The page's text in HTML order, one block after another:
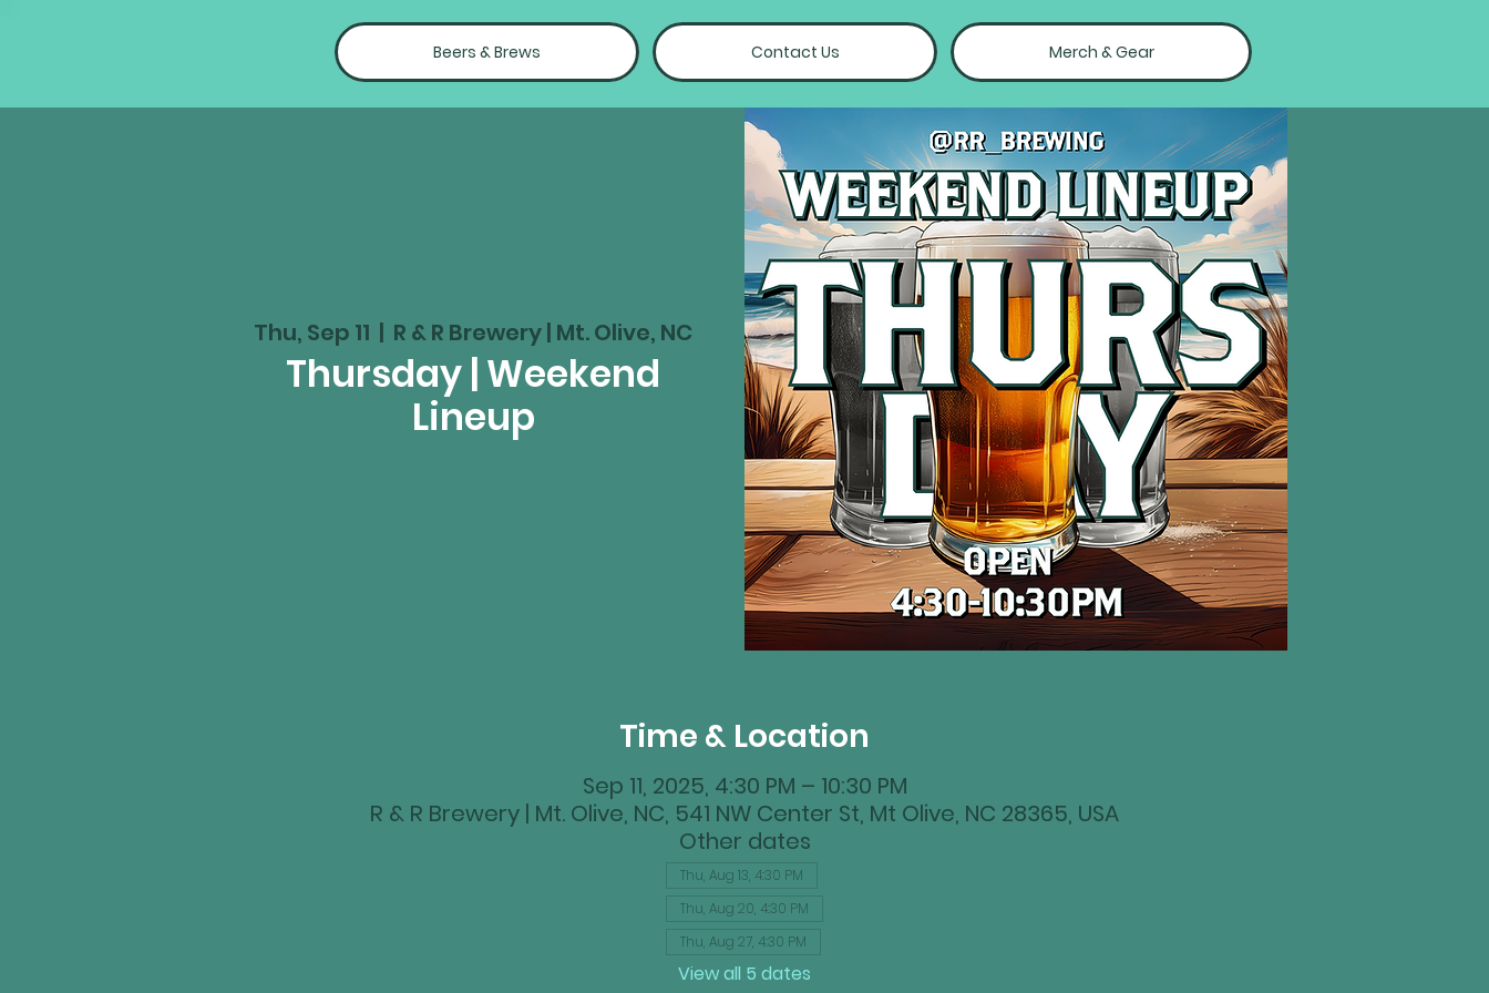
Beers & Brews Contact Us Merch & Gear
Thu, Sep 11
  |
R & R Brewery | Mt. Olive, NC
Thursday | Weekend
Lineup
Time & Location
Sep 11, 2025, 4:30 PM – 10:30 PM
R & R Brewery | Mt. Olive, NC, 541 NW Center St, Mt Olive, NC 28365, USA
Other dates
Thu, Aug 13, 4:30 PM
Thu, Aug 20, 4:30 PM
Thu, Aug 27, 4:30 PM
View all 5 dates